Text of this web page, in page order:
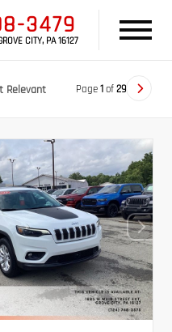
3479
CITY, PA 16127
Relevant Page1of29